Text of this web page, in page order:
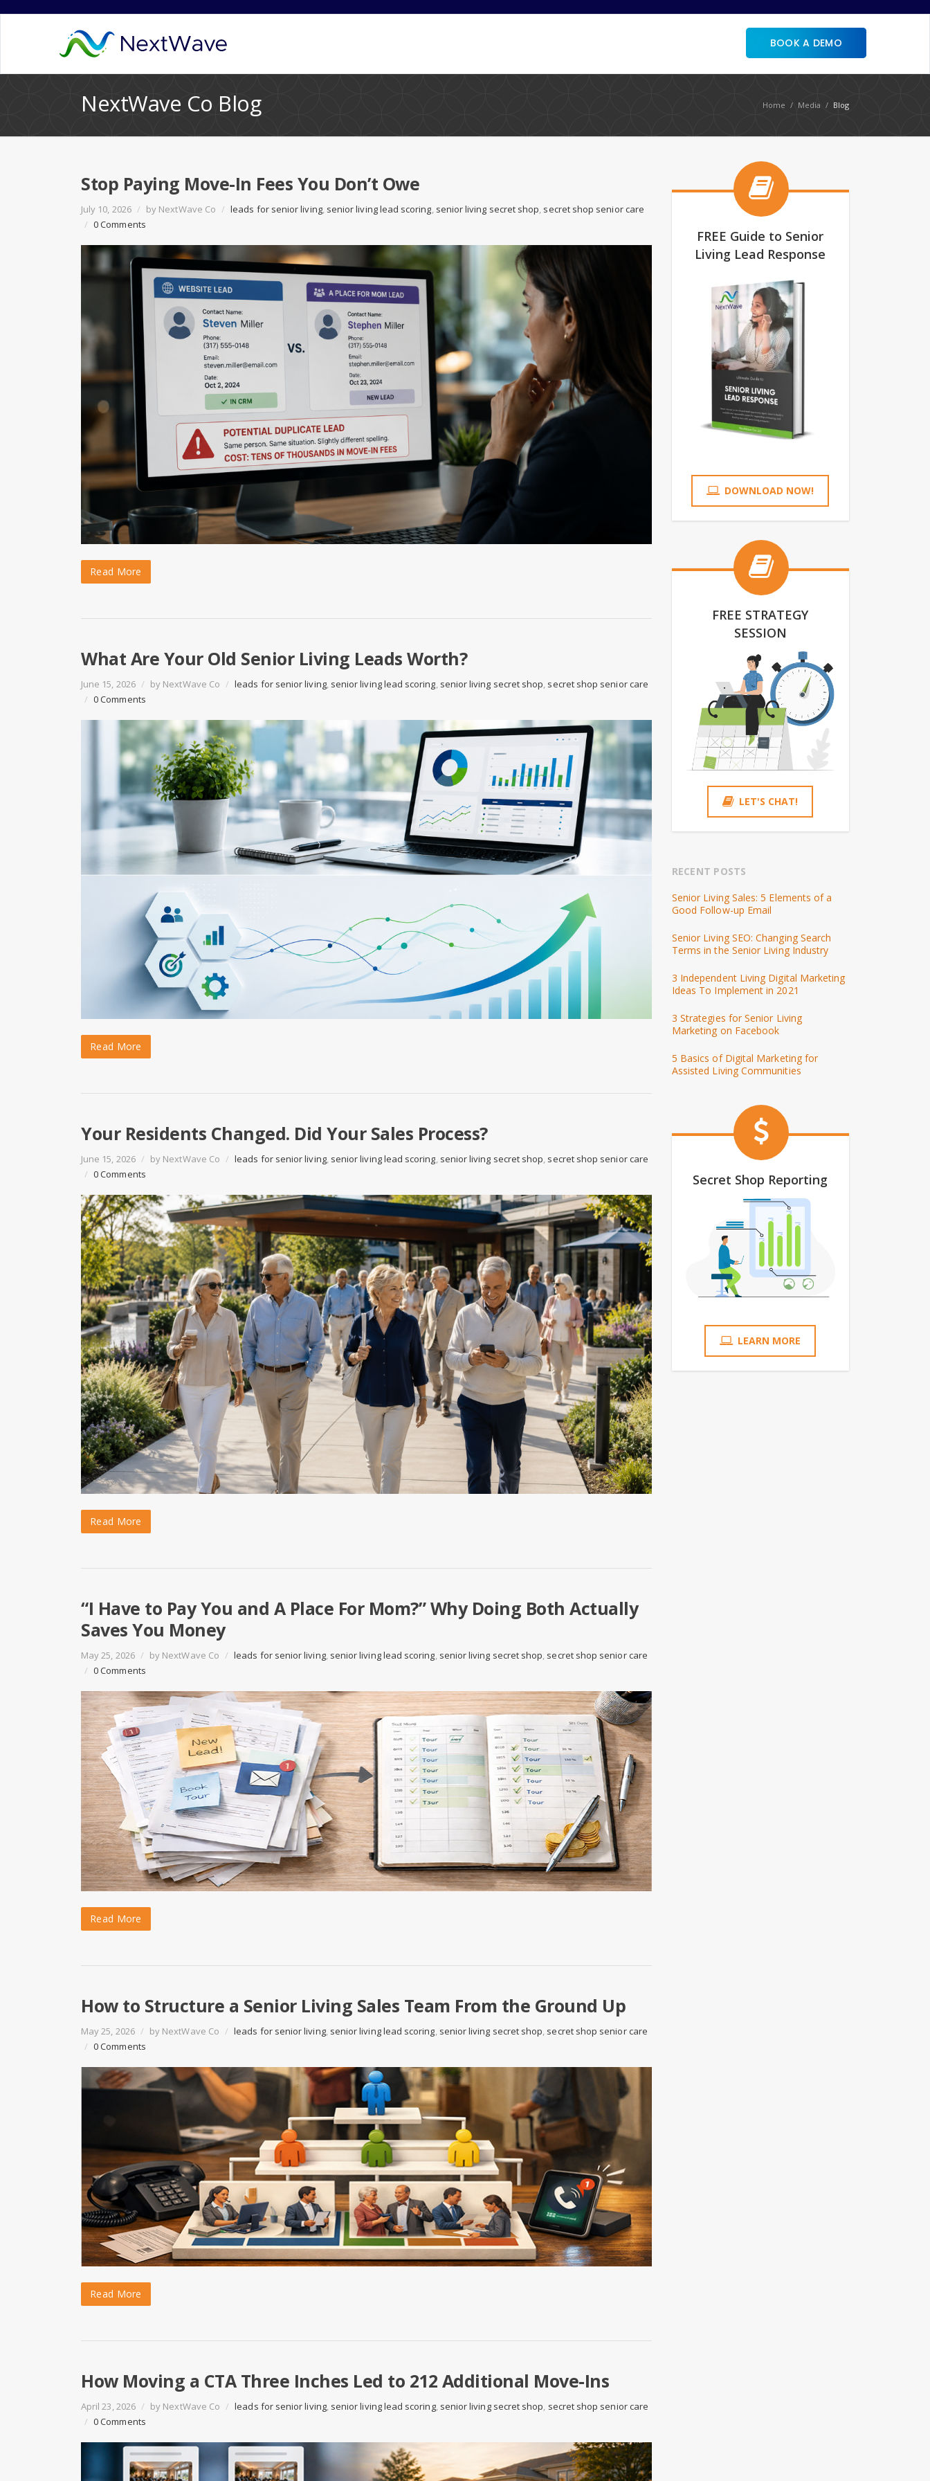
BOOK A DEMO
Home Media Blog
NextWave Co Blog
Stop Paying Move-In Fees You Don’t Owe
July 10, 2026 / by NextWave Co / leads for senior living, senior living lead scoring, senior living secret shop, secret shop senior care
/ 0 Comments
Read More
What Are Your Old Senior Living Leads Worth?
June 15, 2026 / by NextWave Co / leads for senior living, senior living lead scoring, senior living secret shop, secret shop senior care
/ 0 Comments
Read More
Your Residents Changed. Did Your Sales Process?
June 15, 2026 / by NextWave Co / leads for senior living, senior living lead scoring, senior living secret shop, secret shop senior care
/ 0 Comments
Read More
“I Have to Pay You and A Place For Mom?” Why Doing Both Actually
Saves You Money
May 25, 2026 / by NextWave Co / leads for senior living, senior living lead scoring, senior living secret shop, secret shop senior care
/ 0 Comments
Read More
How to Structure a Senior Living Sales Team From the Ground Up
May 25, 2026 / by NextWave Co / leads for senior living, senior living lead scoring senior living secret shop secret shop senior care
/ 0 Comments
Read More
How Moving a CTA Three Inches Led to 212 Additional Move-Ins
April 23, 2026 / by NextWave Co / leads for senior living, senior living lead scoring, senior living secret shop, secret shop senior care
/ 0 Comments
FREE Guide to Senior
Living Lead Response
DOWNLOAD NOW!
FREE STRATEGY
SESSION
LET'S CHAT!
RECENT POSTS
Senior Living Sales: 5 Elements of a
Good Follow-up Email
Senior Living SEO: Changing Search
Terms in the Senior Living Industry
3 Independent Living Digital Marketing
Ideas To Implement in 2021
3 Strategies for Senior Living
Marketing on Facebook
5 Basics of Digital Marketing for
Assisted Living Communities
Secret Shop Reporting
LEARN MORE